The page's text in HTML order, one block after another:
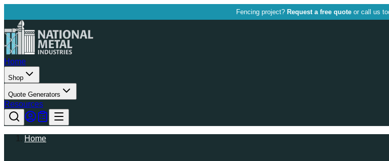
Fencing project? Request a free quote or call us
Home
Shop
Quote Generators
Resources
Home